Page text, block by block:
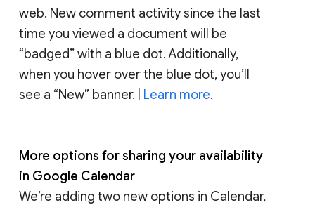
web. New comment activity since the last
time you viewed a document will be
“badged” with a blue dot. Additionally,
when you hover over the blue dot, you’ll
see a “New” banner. | Learn more.
More options for sharing your availability
in Google Calendar
We’re adding two new options in Calendar,